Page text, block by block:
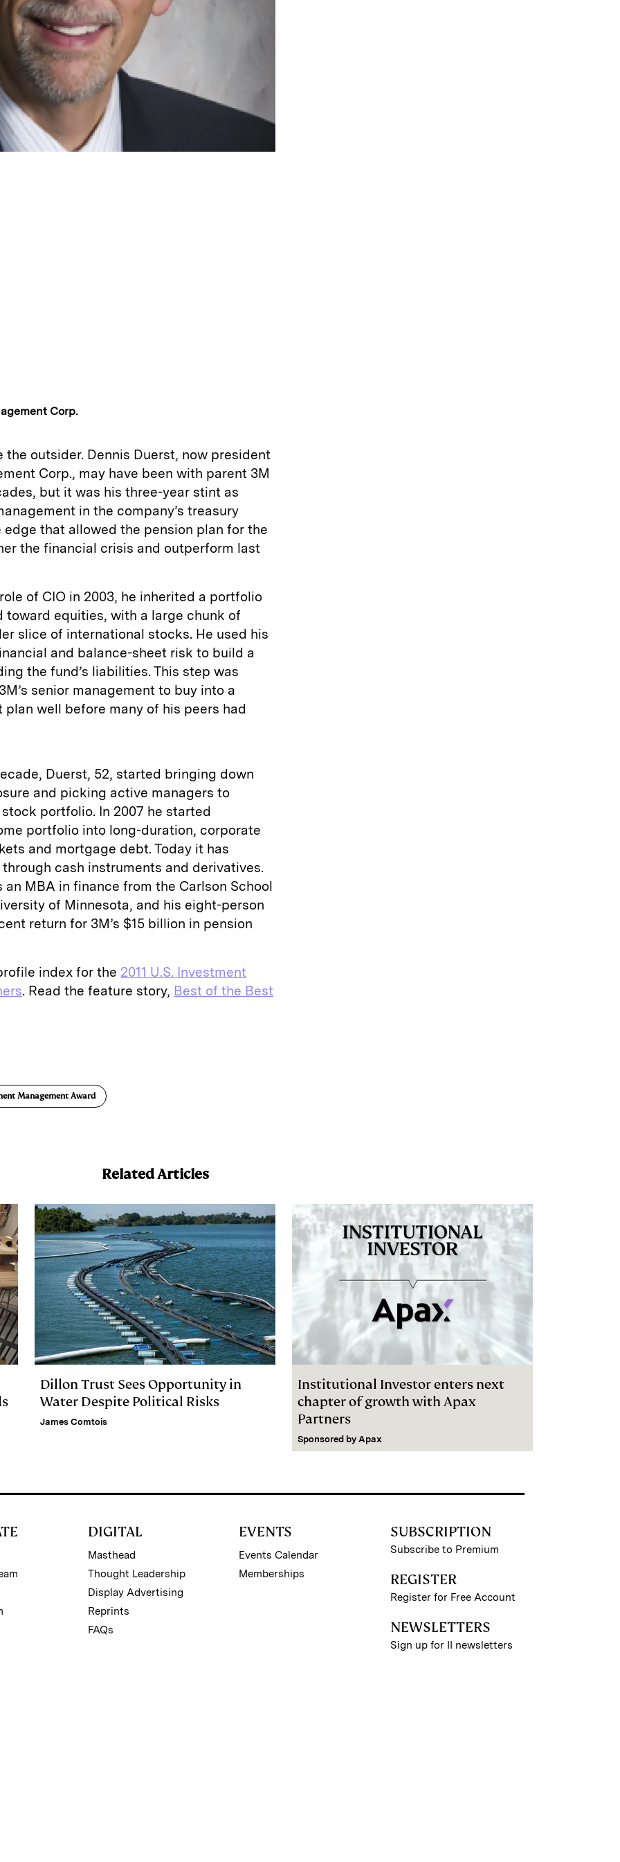
Corp.
the outsider. Dennis Duerst, now president
Corp., may have been with parent 3M
but it was his three-year stint as
in the company’s treasury
that allowed the pension plan for the
the financial crisis and outperform last
of CIO in 2003, he inherited a portfolio
equities, with a large chunk of
slice of international stocks. He used his
and balance-­sheet risk to build a
the fund’s liabilities. This step was
senior management to buy into a
well before many of his peers had
Duerst, 52, started bringing down
and picking active managers to
portfolio. In 2007 he started
portfolio into long-duration, corporate
and mortgage debt. Today it has
cash instruments and derivatives.
an MBA in finance from the Carlson School
of Minnesota, and his eight-person
return for 3M’s $15 billion in pension
index for the 2011 U.S. Investment
. Read the feature story, Best of the Best
Management Award
Related Articles
Dillon Trust Sees Opportunity in
Water Despite Political Risks
James Comtois
Institutional Investor enters next
chapter of growth with Apax
Partners
Sponsored by Apax
DIGITAL
Masthead
Thought Leadership
Display Advertising
Reprints
FAQs
EVENTS
Events Calendar
Memberships
SUBSCRIPTION
Subscribe to Premium
REGISTER
Register for Free Account
NEWSLETTERS
Sign up for II newsletters